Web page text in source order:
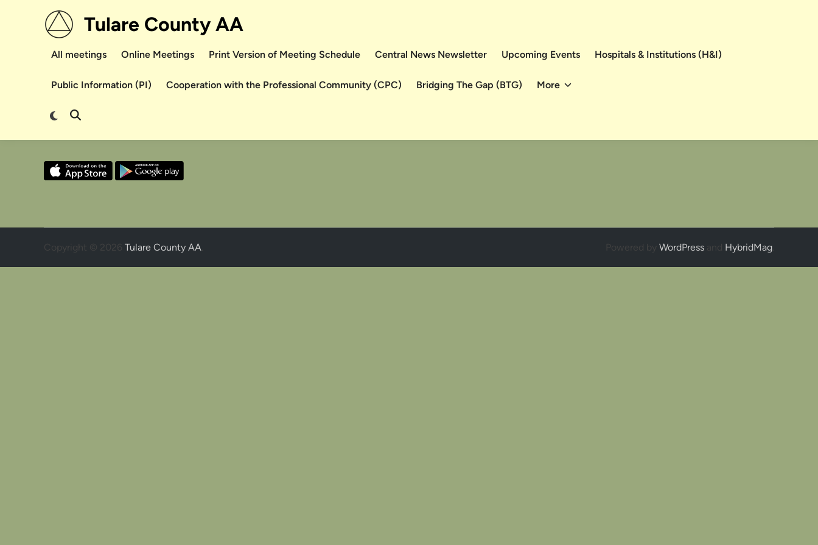
Tulare County AA
All meetings Online Meetings Print Version of Meeting Schedule Central News Newsletter Upcoming Events Hospitals & Institutions (H&I)
Public Information (PI) Cooperation with the Professional Community (CPC) Bridging The Gap (BTG) More
Switch
Open
Copyright © 2026 Tulare County AA. Powered by WordPress and HybridMag.